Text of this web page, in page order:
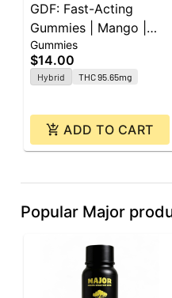
GDF: Fast-Acting
Gummies | Mango |
100mg | 10pk
Gummies
$14.00
Hybrid THC 95.65mg
ADD TO CART
Popular Major